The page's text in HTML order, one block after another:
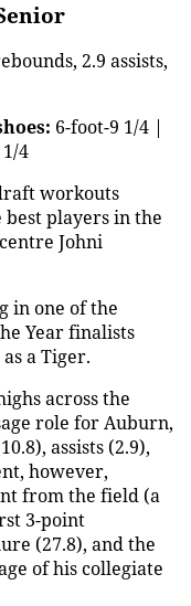
2.9 assists,
6-foot-9 1/4 |
4
workouts
players in the
Johni
in one of the
Year finalists
a Tiger.
across the
role for Auburn,
assists (2.9),
however,
from the field (a
3-point
(27.8), and the
of his collegiate